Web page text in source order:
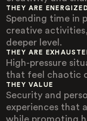
THEY ARE
Spending time in
creative
deeper level.
THEY ARE
High-pressure
that feel chaotic
THEY VALUE
Security and
experiences that